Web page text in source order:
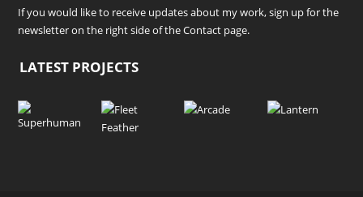
If you would like to receive updates about my work, sign up for the
newsletter on the right side of theContact page.
LATEST PROJECTS